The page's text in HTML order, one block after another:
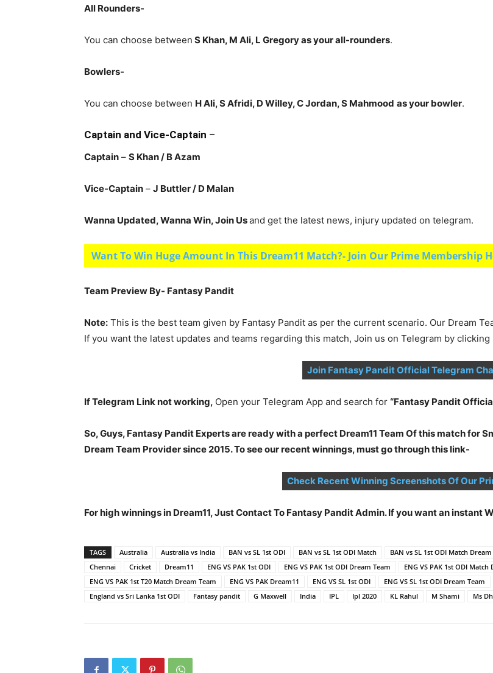
All Rounders-
You can choose between S Khan, M Ali, L Gregoryas your all-rounders.
Bowlers-
You can choose between H Ali, S Afridi, D Willey, C Jordan, S Mahmood as your bowler.
Captain and Vice-Captain –
Captain – S Khan / B Azam
Vice-Captain – J Buttler / D Malan
Wanna Updated, Wanna Win, Join Usand get the latest news, injury updated on telegram.
Want To Win Huge Amount In This Dream11 Match?- Join Our Prime Membership
Team Preview By- Fantasy Pandit
Note: This is the best team given by Fantasy Pandit as per the current scenario. Our Dream
If you want the latest updates and teams regarding this match, Join us on Telegram by
Join Fantasy Pandit Official Telegram
If Telegram Link not working, Open your Telegram App and search for “Fantasy Pandit
So, Guys, Fantasy Pandit Experts are ready with a perfect Dream11 Team Of this match for
Dream Team Provider since 2015. To see our recent winnings, must go through this link-
Check Recent Winning Screenshots Of Our
For high winnings in Dream11, Just Contact To Fantasy Pandit Admin. If you want an instant
TAGS Australia Australia vs India BAN vs SL 1st ODI BAN vs SL 1st ODI Match BAN vs SL 1st ODI Match
Chennai
Cricket Dream11 ENG VS PAK 1st ODI ENG VS PAK 1st ODI Dream Team ENG VS PAK 1st ODI Match
ENG VS PAK 1st T20 Match Dream Team
ENG VS PAK Dream11 ENG VS SL 1st ODI ENG VS SL 1st ODI Dream Team
England vs Sri Lanka 1st ODI
Fantasy pandit G Maxwell India IPL Ipl 2020 KL Rahul M Shami Ms